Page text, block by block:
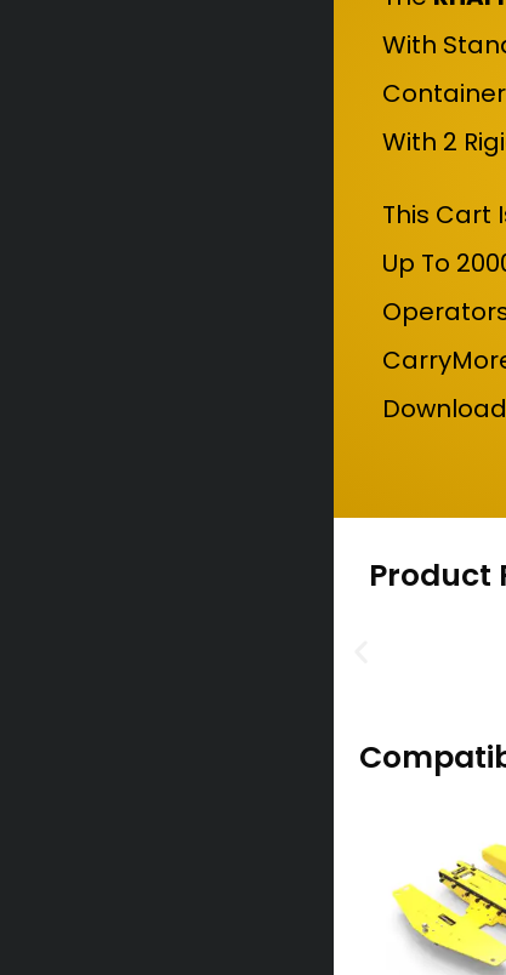
With
With 2
This Cart
Up To
Product